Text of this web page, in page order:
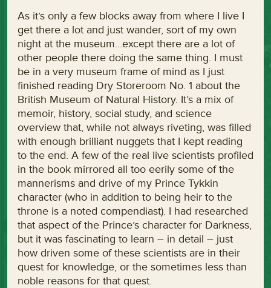
As it’s only a few blocks away from where I live I
get there a lot and just wander, sort of my own
night at the museum…except there are a lot of
other people there doing the same thing. I must
be in a very museum frame of mind as I just
finished reading Dry Storeroom No. 1 about the
British Museum of Natural History. It’s a mix of
memoir, history, social study, and science
overview that, while not always riveting, was filled
with enough brilliant nuggets that I kept reading
to the end. A few of the real live scientists profiled
in the book mirrored all too eerily some of the
mannerisms and drive of my Prince Tykkin
character (who in addition to being heir to the
throne is a noted compendiast). I had researched
that aspect of the Prince’s character for Darkness,
but it was fascinating to learn – in detail – just
how driven some of these scientists are in their
quest for knowledge, or the sometimes less than
noble reasons for that quest.